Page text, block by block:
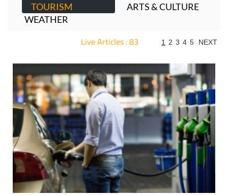
TOURISM
ARTS & CULTURE
WEATHER
Live Articles : 83 1 2 3 4 5 NEXT